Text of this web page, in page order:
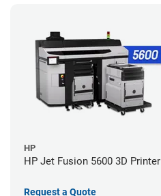
HP
HP Jet Fusion 5600 3D Printer
Request a Quote